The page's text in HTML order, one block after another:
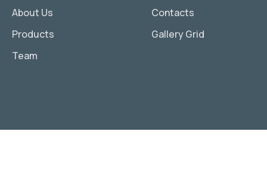
About Us
Products
Team
Contacts
Gallery Grid